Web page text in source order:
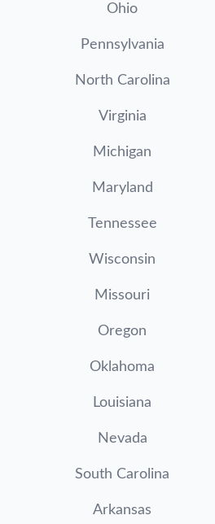
Ohio
Pennsylvania
North Carolina
Virginia
Michigan
Maryland
Tennessee
Wisconsin
Missouri
Oregon
Oklahoma
Louisiana
Nevada
South Carolina
Arkansas